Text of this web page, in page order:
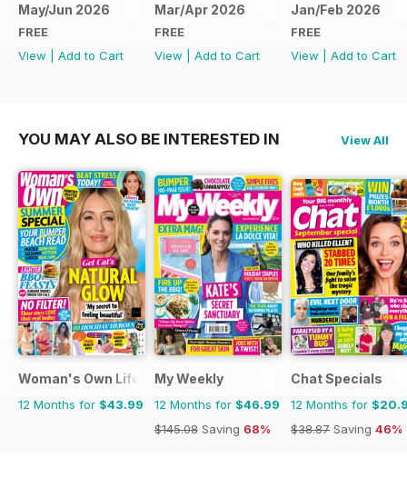
May/Jun 2026
FREE
View
Add to Cart
Mar/Apr 2026
FREE
View
Add to Cart
Jan/Feb 2026
FREE
View
Add to Cart
YOU MAY ALSO BE INTERESTED IN View All
Woman's Own Lifestyle Special
12 Months for $43.99
My Weekly
12 Months for $46.99
$145.08 Saving 68%
Chat Specials
12 Months for
$38.87 Saving 46%